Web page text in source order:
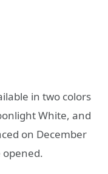
in two colors
White, and
on December
opened.